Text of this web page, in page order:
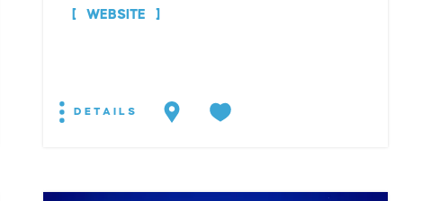
WEBSITE
DETAILS